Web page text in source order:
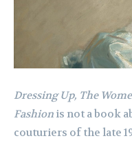
Dressing Up, The
Fashion is not a book
couturiers of the late